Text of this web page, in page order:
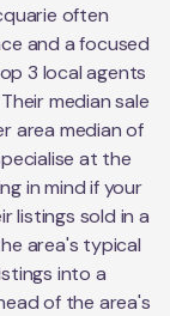
often
and a focused
3 local agents
median sale
area median of
at the
in mind if your
listings sold in a
area's typical
into a
of the area's